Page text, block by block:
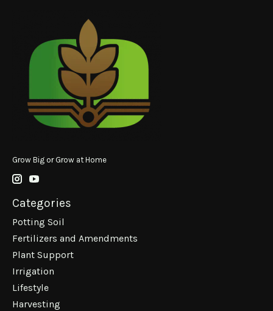
Grow Big or Grow at Home
Categories
Potting Soil
Fertilizers and Amendments
Plant Support
Irrigation
Lifestyle
Harvesting